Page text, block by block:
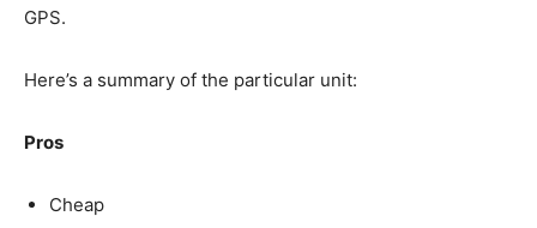
GPS.
Here’s a summary of the particular unit:
Pros
Cheap